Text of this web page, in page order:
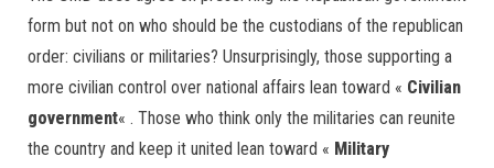
form but not on who should be the custodians of the republican
order: civilians or militaries? Unsurprisingly, those supporting a
more civilian control over national affairs lean toward « Civilian
government« . Those who think only the militaries can reunite
the country and keep it united lean toward « Military